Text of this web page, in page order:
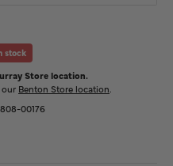
stock
Store location.
our Benton Store location
00176